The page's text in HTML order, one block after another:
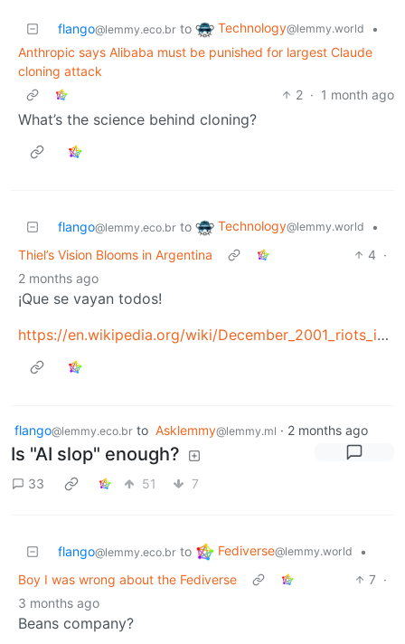
flango@lemmy.eco.br to Technology@lemmy.world
•
Anthropic says Alibaba must be punished for largest Claude
cloning attack
2 · 1 month ago
What’s the science behind cloning?
flango@lemmy.eco.br to Technology@lemmy.world
•
Thiel’s Vision Blooms in Argentina
4 ·
2 months ago
¡Que se vayan todos!
https://en.wikipedia.org/wiki/December_2001_riots_in_Argentina
flango@lemmy.eco.br to Asklemmy@lemmy.ml · 2 months ago
Is "AI slop" enough?
33 51 7
flango@lemmy.eco.br to Fediverse@lemmy.world
•
Boy I was wrong about the Fediverse
7 ·
3 months ago
Beans company?